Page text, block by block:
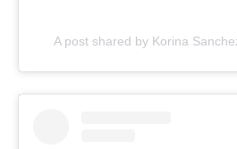
A post shared by Korina